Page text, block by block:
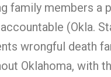
family members a
(Okla.
wrongful death
Oklahoma, with